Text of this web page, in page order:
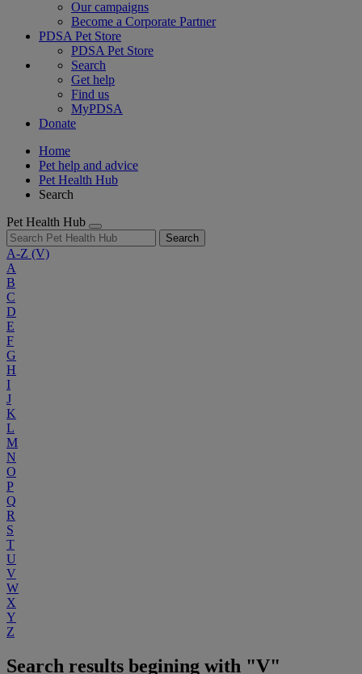
Our campaigns
Become a Corporate Partner
PDSA Pet Store
PDSA Pet Store
Search
Get help
Find us
MyPDSA
Donate
Home
Pet help and advice
Pet Health Hub
Search
Pet Health Hub
Search
A-Z (V)
A
B
C
D
E
F
G
H
I
J
K
L
M
N
O
P
Q
R
S
T
U
V
W
X
Y
Z
Search results begining with "V"